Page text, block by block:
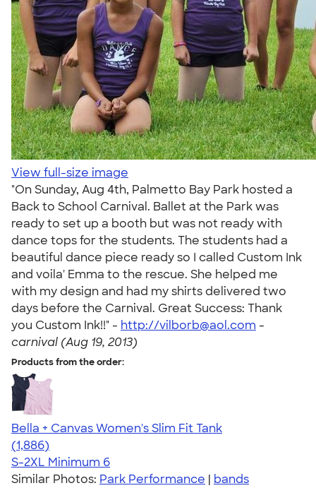
View full-size image
"On Sunday, Aug 4th, Palmetto Bay Park hosted a
Back to School Carnival. Ballet at the Park was
ready to set up a booth but was not ready with
dance tops for the students. The students had a
beautiful dance piece ready so I called Custom Ink
and voila' Emma to the rescue. She helped me
with my design and had my shirts delivered two
days before the Carnival. Great Success: Thank
you Custom Ink!!" - http://vilborb@aol.com -
carnival (Aug 19, 2013)
Products from the order:
Bella + Canvas Women's Slim Fit Tank
4.38
1886
(1,886)
S-2XL Minimum 6
Similar Photos: Park Performance | bands